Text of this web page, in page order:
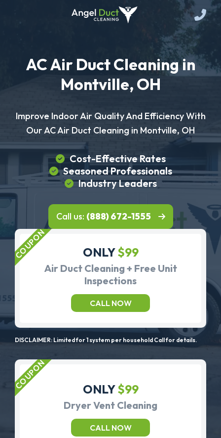
AC Air Duct Cleaning in
Montville, OH
Improve Indoor Air Quality And Efficiency With
Our AC Air Duct Cleaning in Montville, OH
Cost-Effective Rates
Seasoned Professionals
Industry Leaders
Call us: (888) 672-1555
ONLY$99
Air Duct Cleaning + Free Unit
Inspections
CALL NOW
DISCLAIMER: Limited for 1 system per household Call for details.
ONLY$99
Dryer Vent Cleaning
CALL NOW